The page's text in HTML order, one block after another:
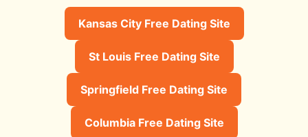
Kansas City Free Dating Site
St Louis Free Dating Site
Springfield Free Dating Site
Columbia Free Dating Site